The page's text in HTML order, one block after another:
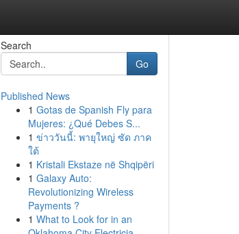
Search
Go
Published News
1 Gotas de Spanish Fly para
Mujeres: ¿Qué Debes S...
1 ข่าววันนี้: พายุใหญ่ ซัด ภาค
ใต้
1 Kristali Ekstaze në Shqipëri
1 Galaxy Auto:
Revolutionizing Wireless
Payments ?
1 What to Look for in an